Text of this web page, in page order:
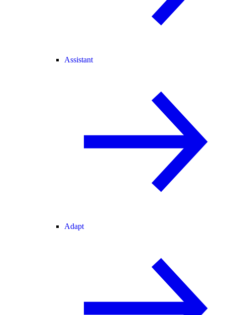
Assistant
Adapt